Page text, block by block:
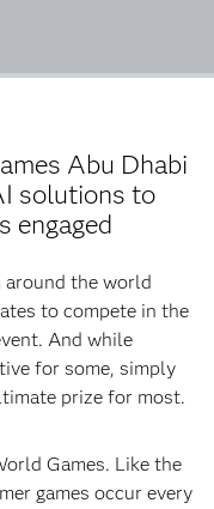
Abu Dhabi
solutions to
engaged
around the world
to compete in the
And while
for some, simply
prize for most.
Games. Like the
games occur every